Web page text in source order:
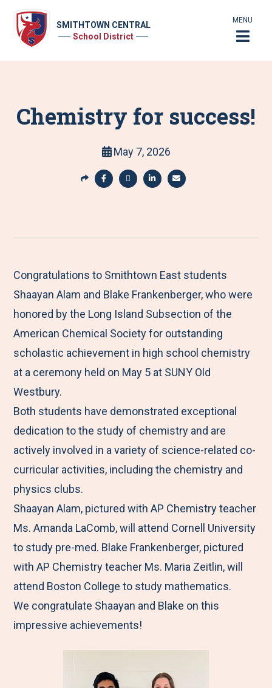
SMITHTOWN CENTRAL
School District
MENU
Chemistry for success!
May 7, 2026
S
r
M
e
n
u
a
e
t
o
F
a
c
b
o
o
k
a
e
t
o
T
w
i
t
e
r
a
e
t
o
L
i
n
e
d
I
n
a
e
b
y
E
m
a
l
Congratulations to Smithtown East students
Shaayan Alam and Blake Frankenberger, who were
honored by the Long Island Subsection of the
American Chemical Society for outstanding
scholastic achievement in high school chemistry
at a ceremony held on May 5 at SUNY Old
Westbury.
Both students have demonstrated exceptional
dedication to the study of chemistry and are
actively involved in a variety of science-related co-
curricular activities, including the chemistry and
physics clubs.
Shaayan Alam, pictured with AP Chemistry teacher
Ms. Amanda LaComb, will attend Cornell University
to study pre-med. Blake Frankenberger, pictured
with AP Chemistry teacher Ms. Maria Zeitlin, will
attend Boston College to study mathematics.
We congratulate Shaayan and Blake on this
impressive achievements!